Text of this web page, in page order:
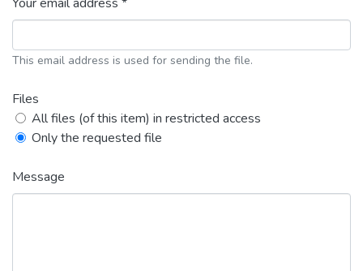
This email address is used for sending the file.
Files
All files (of this item) in restricted access
Only the requested file
Message